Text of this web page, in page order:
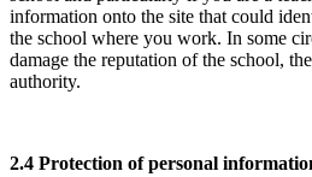
information onto the site that could
the school where you work. In some
damage the reputation of the school,
authority.
2.4 Protection of personal